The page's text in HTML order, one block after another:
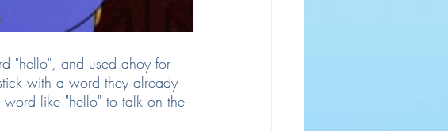
"hello", and used ahoy for
with a word they already
like "hello" to talk on the